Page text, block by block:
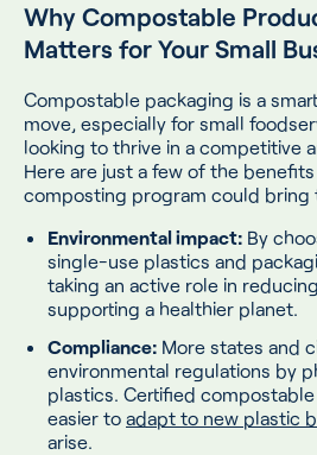
Why Compostable
Matters for Your Small
Compostable packaging is a
move, especially for small
looking to thrive in a competitive
Here are just a few of the
composting program could bring
Environmental impact: By
single-use plastics and
taking an active role in
supporting a healthier planet.
Compliance: More states and
environmental regulations by
plastics. Certified
easier to adapt to new plastic
arise.